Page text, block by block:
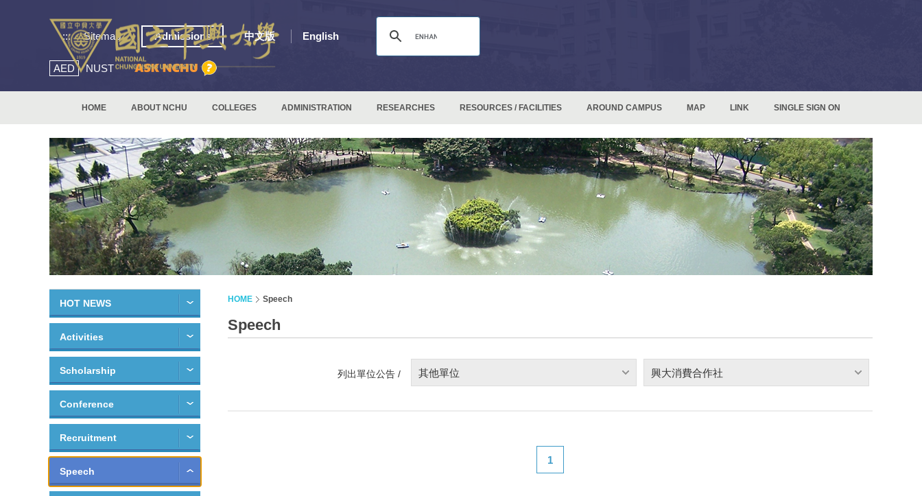
::: Sitemap Admissions 中文版 English
AED NUST
HOME ABOUT NCHU COLLEGES ADMINISTRATION RESEARCHES RESOURCES / FACILITIES AROUND CAMPUS MAP LINK SINGLE SIGN ON
HOT NEWS
Activities
Scholarship
Conference
Recruitment
Speech
HOME Speech
Speech
列出單位公告 / 其他單位 興大消費合作社
1